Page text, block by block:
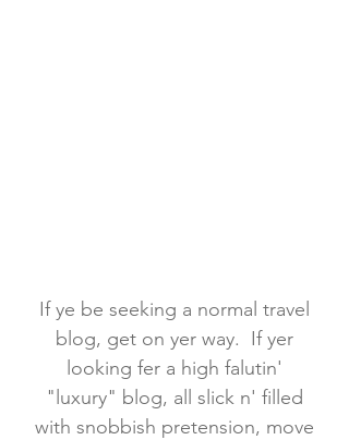
If ye be seeking a normal travel
blog, get on yer way. If yer
looking fer a high falutin'
"luxury" blog, all slick n' filled
with snobbish pretension, move